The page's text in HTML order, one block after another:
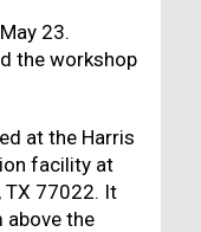
23.
the workshop
at the Harris
facility at
TX 77022. It
above the